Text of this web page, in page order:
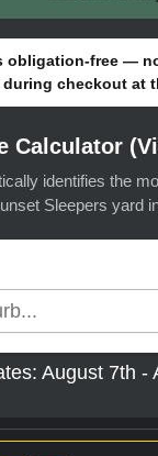
obligation-free —
checkout at
Calculator
identifies the
Sleepers yard
August 7th -